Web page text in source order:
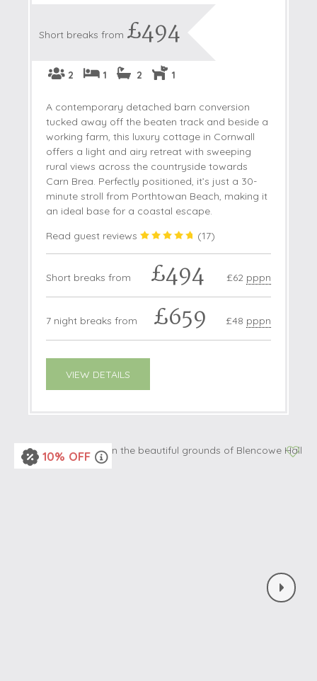
Short breaks from £494
2 1 2 1
A contemporary detached barn conversion
tucked away off the beaten track and beside a
working farm, this luxury cottage in Cornwall
offers a light and airy retreat with sweeping
rural views across the countryside towards
Carn Brea. Perfectly positioned, it’s just a 30-
minute stroll from Porthtowan Beach, making it
an ideal base for a coastal escape.
Read guest reviews
(17)
Short breaks from £494 £62 pppn
7 night breaks from £659 £48 pppn
VIEW DETAILS
10% OFF